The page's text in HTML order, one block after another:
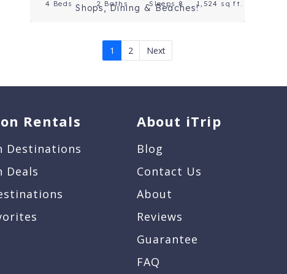
Shops, Dining & Beaches!
4 Beds 2 Baths Sleeps 8 1,524 sq ft.
1 2 Next
Rentals
Destinations
Deals
About iTrip
Blog
Contact Us
About
Reviews
Guarantee
FAQ